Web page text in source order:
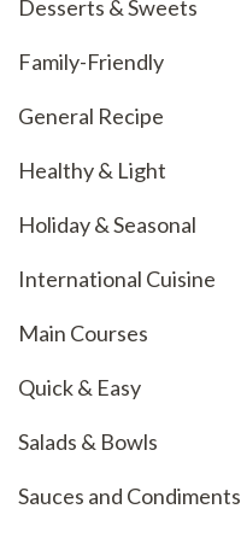
Desserts & Sweets
Family-Friendly
General Recipe
Healthy & Light
Holiday & Seasonal
International Cuisine
Main Courses
Quick & Easy
Salads & Bowls
Sauces and Condiments